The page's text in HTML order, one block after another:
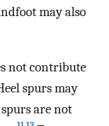
may also
not contribute
spurs may
are not